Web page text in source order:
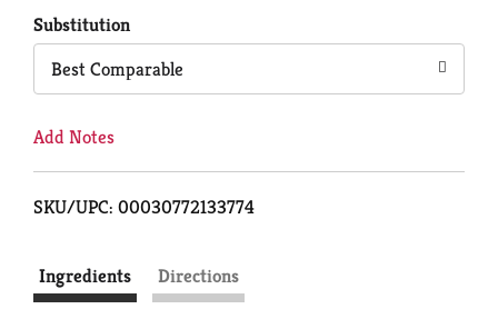
Substitution
Best Comparable
Add Notes
SKU/UPC: 00030772133774
Ingredients Directions